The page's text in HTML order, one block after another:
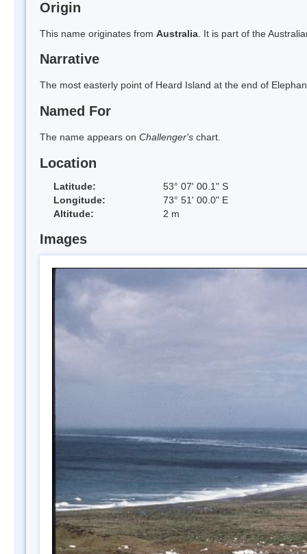
Origin
This name originates from Australia . It is part of the
Narrative
The most easterly point of Heard Island at the end of
Named For
The name appears on Challenger's chart.
Location
Latitude:
53° 07' 00.1" S
Longitude:
73° 51' 00.0" E
Altitude:
2 m
Images